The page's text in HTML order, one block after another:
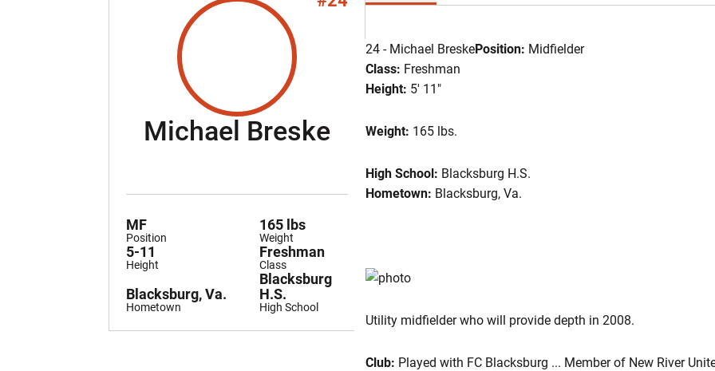
Michael BreskeSeason 2008
Position
MF
Weight
165 lbs
Height
5-11
Class
Freshman
Hometown
Blacksburg, Va.
High School
Blacksburg
H.S.
24 - Michael BreskePosition: Midfielder
Class: Freshman
Height: 5' 11"
Weight: 165 lbs.
High School: Blacksburg H.S.
Hometown: Blacksburg, Va.
Utility midfielder who will provide depth in 2008.
Club: Played with FC Blacksburg ... Member of New River